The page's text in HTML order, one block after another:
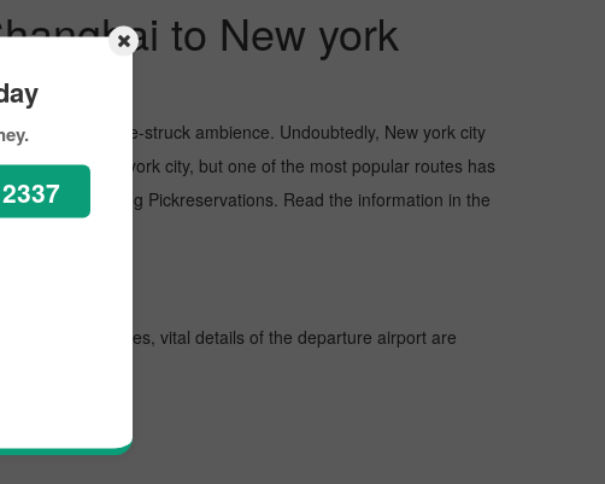
to New york
and awe-struck ambience. Undoubtedly, New york city
seen in New york city, but one of the most popular routes has
by approaching Pickreservations. Read the information in the
the further lines, vital details of the departure airport are